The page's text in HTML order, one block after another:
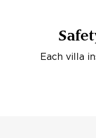
Each villa